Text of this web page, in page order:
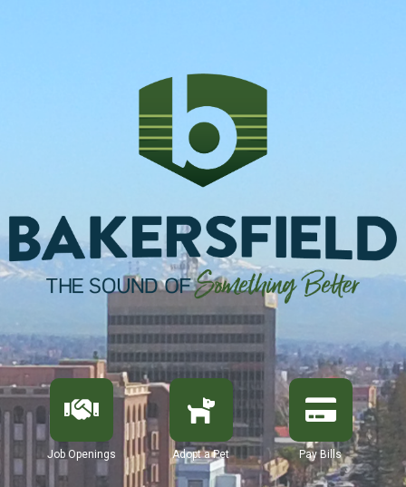
Job Openings Adopt a Pet Pay Bills